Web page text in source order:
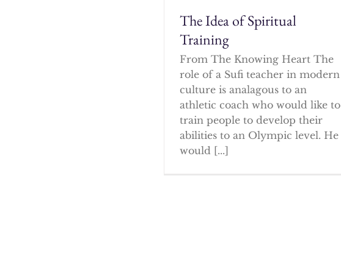
The Idea of Spiritual
Training
From The Knowing Heart The
role of a Sufi teacher in modern
culture is analagous to an
athletic coach who would like to
train people to develop their
abilities to an Olympic level. He
would [...]